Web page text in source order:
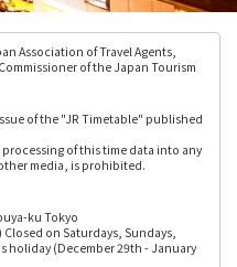
Association of Travel Agents,
of the Japan Tourism
of the "JR Timetable" published
of this time data into any
media, is prohibited.
ku Tokyo
on Saturdays, Sundays,
holiday (December 29th - January